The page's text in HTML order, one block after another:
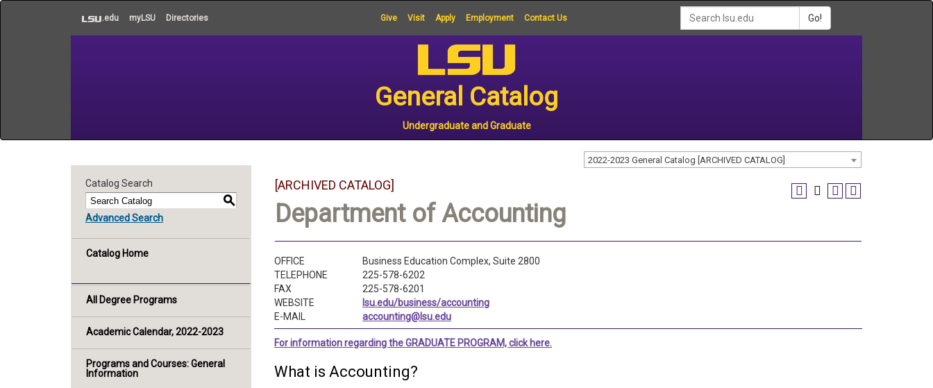
main
.edu myLSU Directories Give Visit Apply Employment Contact Us Go!
General Catalog
Undergraduate and Graduate
2022-2023 General Catalog [ARCHIVED CATALOG]
Catalog Search
S
Advanced Search
Catalog Home
All Degree Programs
Academic Calendar, 2022-2023
Programs and Courses: General
Information
[ARCHIVED CATALOG]
Department of Accounting
OFFICE
Business Education Complex, Suite 2800
TELEPHONE
225-578-6202
FAX
225-578-6201
WEBSITE
lsu.edu/business/accounting
E-MAIL
accounting@lsu.edu
For information regarding the GRADUATE PROGRAM, click here.
What is Accounting?